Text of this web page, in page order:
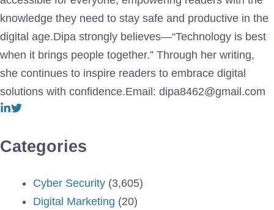
knowledge they need to stay safe and productive in the
digital age.Dipa strongly believes—“Technology is best
when it brings people together.” Through her writing,
she continues to inspire readers to embrace digital
solutions with confidence.Email: dipa8462@gmail.com
Categories
Cyber Security (3,605)
Digital Marketing (20)